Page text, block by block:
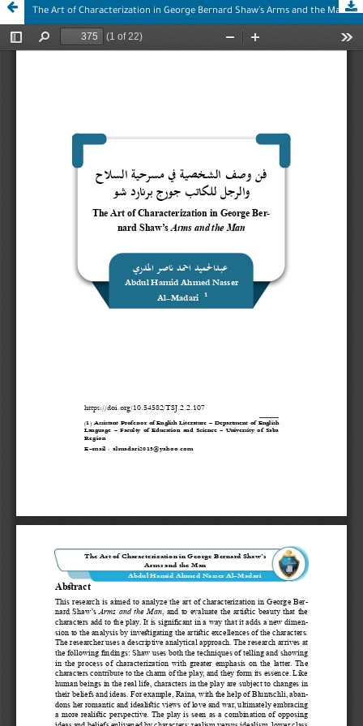
The Art of Characterization in George Bernard Shaw’s Arms and the Man